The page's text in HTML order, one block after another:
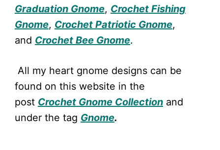
Graduation Gnome, Crochet Fishing
Gnome, Crochet Patriotic Gnome,
and Crochet Bee Gnome.
All my heart gnome designs can be
found on this website in the
post Crochet Gnome Collection and
under the tag Gnome.